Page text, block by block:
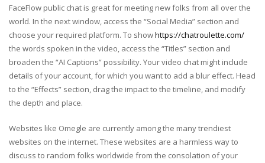
FaceFlow public chat is great for meeting new folks from all over the
world. In the next window, access the “Social Media” section and
choose your required platform. To showhttps://chatroulette.com/
the words spoken in the video, access the “Titles” section and
broaden the “AI Captions” possibility. Your video chat might include
details of your account, for which you want to add a blur effect. Head
to the “Effects” section, drag the impact to the timeline, and modify
the depth and place.
Websites like Omegle are currently among the many trendiest
websites on the internet. These websites are a harmless way to
discuss to random folks worldwide from the consolation of your